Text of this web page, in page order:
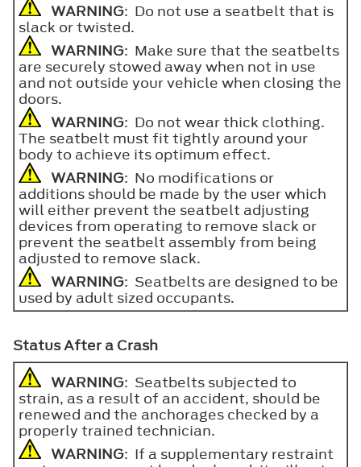
WARNING: Do not use a seatbelt that is
slack or twisted.
WARNING: Make sure that the seatbelts
are securely stowed away when not in use
and not outside your vehicle when closing the
doors.
WARNING: Do not wear thick clothing.
The seatbelt must fit tightly around your
body to achieve its optimum effect.
WARNING: No modifications or
additions should be made by the user which
will either prevent the seatbelt adjusting
devices from operating to remove slack or
prevent the seatbelt assembly from being
adjusted to remove slack.
WARNING: Seatbelts are designed to be
used by adult sized occupants.
Status After a Crash
WARNING: Seatbelts subjected to
strain, as a result of an accident, should be
renewed and the anchorages checked by a
properly trained technician.
WARNING: If a supplementary restraint